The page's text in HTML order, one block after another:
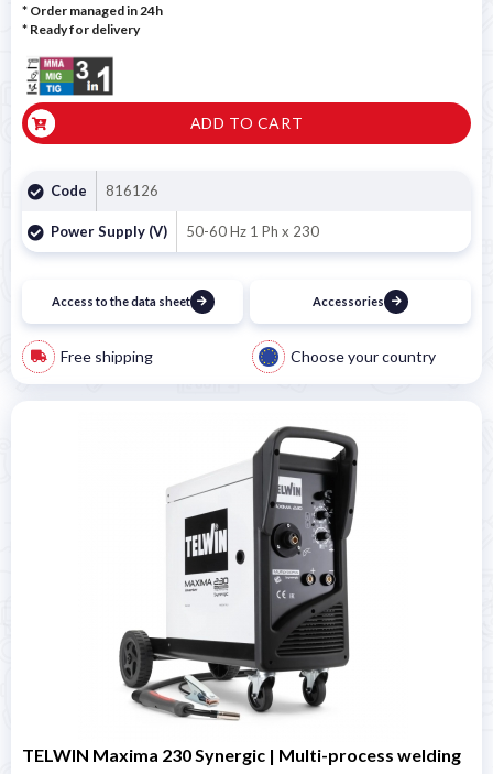
* Order managed in 24h
* Ready for delivery
ADD TO CART
Code 816126
Power Supply (V) 50-60 Hz 1 Ph x 230
Access to the data sheet Accessories
Free shipping Choose your country
TELWIN Maxima 230 Synergic | Multi-process welding